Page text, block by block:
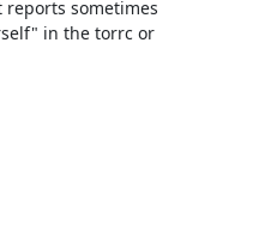
sometimes
in the torrc or